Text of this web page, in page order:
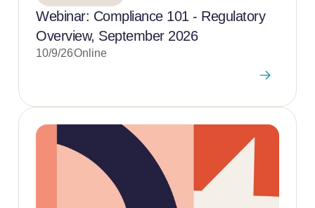
Webinar: Compliance 101 - Regulatory
Overview, September 2026
10/9/26Online